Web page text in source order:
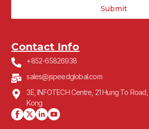
Submit
Contact Info
+852-65826938
sales@jspeedglobal.com
3E, INFOTECH Centre, 21 Hung To
Kong